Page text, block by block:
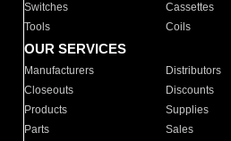
Switches
Cassettes
Tools
Coils
OUR SERVICES
Manufacturers Distributors
Closeouts
Discounts
Products
Supplies
Parts
Sales